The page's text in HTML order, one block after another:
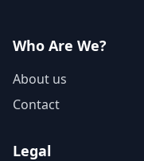
Who Are We?
About us
Contact
Legal